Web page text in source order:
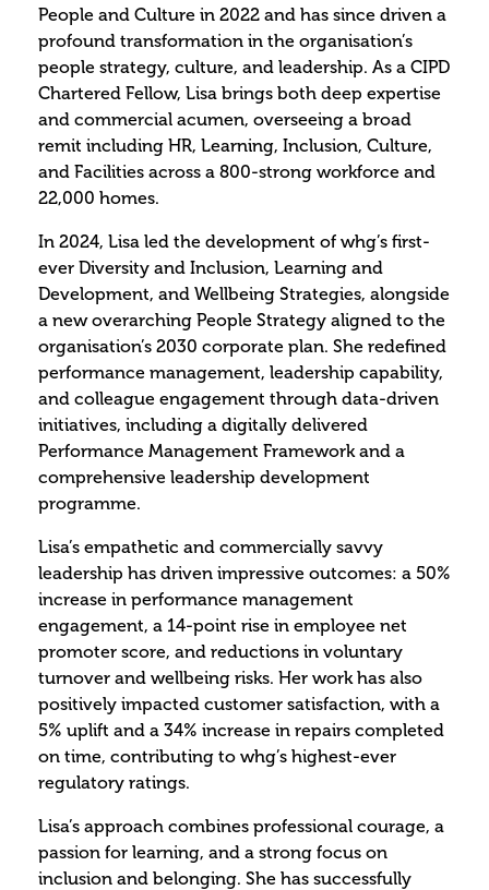
People and Culture in 2022 and has since driven a
profound transformation in the organisation’s
people strategy, culture, and leadership. As a CIPD
Chartered Fellow, Lisa brings both deep expertise
and commercial acumen, overseeing a broad
remit including HR, Learning, Inclusion, Culture,
and Facilities across a 800-strong workforce and
22,000 homes.
In 2024, Lisa led the development of whg’s first-
ever Diversity and Inclusion, Learning and
Development, and Wellbeing Strategies, alongside
a new overarching People Strategy aligned to the
organisation’s 2030 corporate plan. She redefined
performance management, leadership capability,
and colleague engagement through data-driven
initiatives, including a digitally delivered
Performance Management Framework and a
comprehensive leadership development
programme.
Lisa’s empathetic and commercially savvy
leadership has driven impressive outcomes: a 50%
increase in performance management
engagement, a 14-point rise in employee net
promoter score, and reductions in voluntary
turnover and wellbeing risks. Her work has also
positively impacted customer satisfaction, with a
5% uplift and a 34% increase in repairs completed
on time, contributing to whg’s highest-ever
regulatory ratings.
Lisa’s approach combines professional courage, a
passion for learning, and a strong focus on
inclusion and belonging. She has successfully